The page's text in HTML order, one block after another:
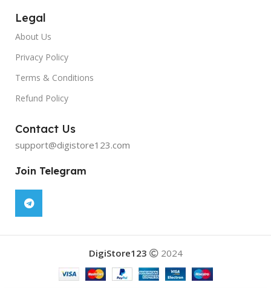
Legal
About Us
Privacy Policy
Terms & Conditions
Refund Policy
Contact Us
support@digistore123.com
Join Telegram
DigiStore123 2024